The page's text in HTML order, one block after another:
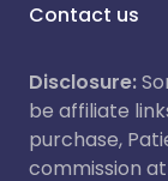
Contact us
Disclosure:
be affiliate
purchase,
commission